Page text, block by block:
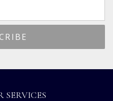
SERVICES